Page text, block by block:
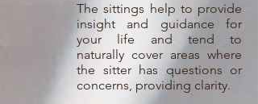
The sittings help to provide
insight and guidance for
your life and tend to
naturally cover areas where
the sitter has questions or
concerns, providing clarity.